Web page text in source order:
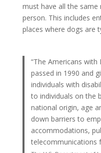
must have all the
person. This includes
places where dogs are
“The Americans with
passed in 1990 and
individuals with
to individuals on the
national origin, age
down barriers to
accommodations,
telecommunications